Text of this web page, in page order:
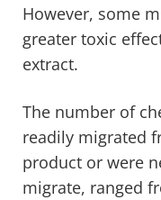
However, some
greater toxic
extract.
The number of
readily migrated
product or were
migrate, ranged